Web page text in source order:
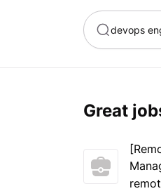
Great